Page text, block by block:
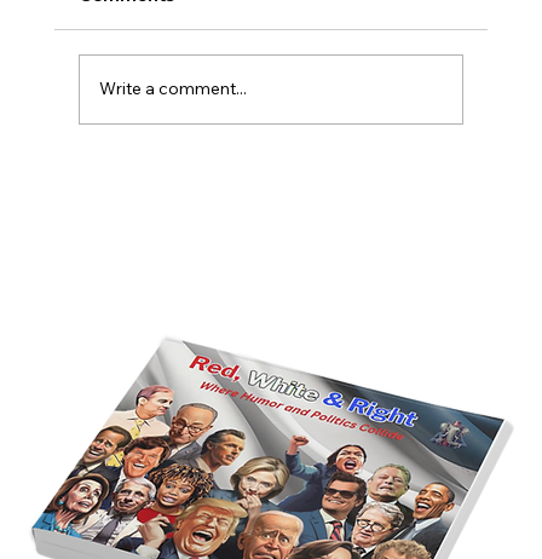
Write a comment...